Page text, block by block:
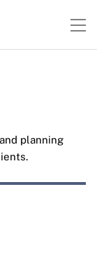
planning